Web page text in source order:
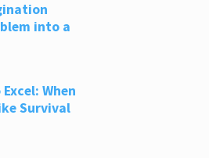
into a
When
Survival